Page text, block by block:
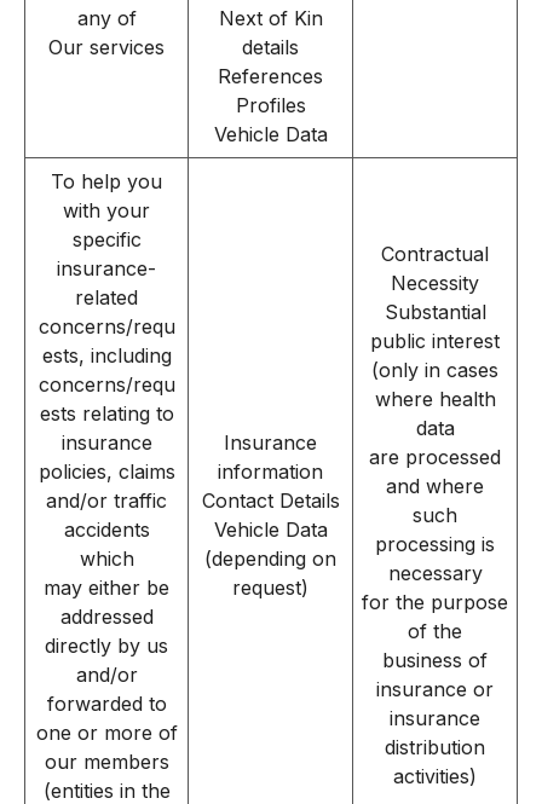
any of
Our services
Next of Kin
details
References
Profiles
Vehicle Data
To help you
with your
specific
insurance-
related
concerns/requ
ests, including
concerns/requ
ests relating to
insurance
policies, claims
and/or traffic
accidents
which
may either be
addressed
directly by us
and/or
forwarded to
one or more of
our members
(entities in the
Insurance
information
Contact Details
Vehicle Data
(depending on
request)
Contractual
Necessity
Substantial
public interest
(only in cases
where health
data
are processed
and where
such
processing is
necessary
for the purpose
of the
business of
insurance or
insurance
distribution
activities)